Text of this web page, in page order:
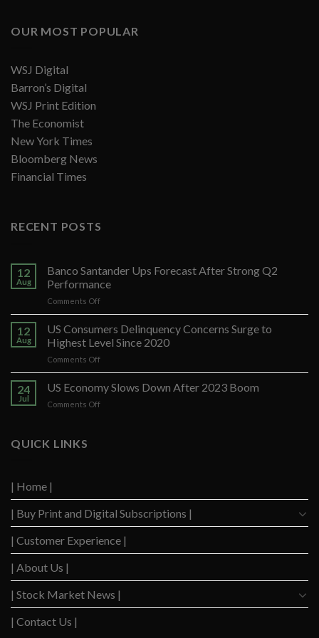
OUR MOST POPULAR
WSJ Digital
Barron’s Digital
WSJ Print Edition
The Economist
New York Times
Bloomberg News
Financial Times
RECENT POSTS
12
Aug
Banco Santander Ups Forecast After Strong Q2
Performance
Comments Offon
Santander
Ups
Forecast
After
Strong
Q2
Performance
12
Aug
US Consumers Delinquency Concerns Surge to
Highest Level Since 2020
Comments Offon
Consumers
Delinquency
Concerns
24
Jul
US Economy Slows Down After 2023 Boom
Comments Offon
QUICK LINKS
| Home |
| Buy Print and Digital Subscriptions |
| Customer Experience |
| About Us |
| Stock Market News |
| Contact Us |